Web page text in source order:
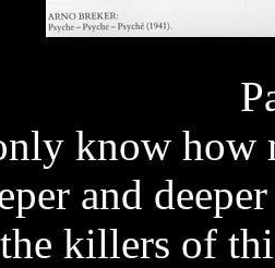
know how
and
killers of